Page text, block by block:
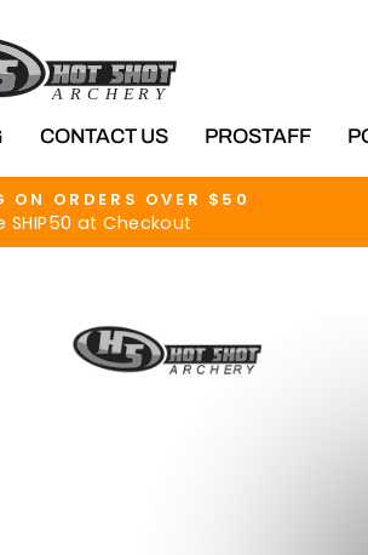
CONTACT US PROSTAFF
Pause
slideshow
ON ORDERS OVER $50
SHIP50 at Checkout